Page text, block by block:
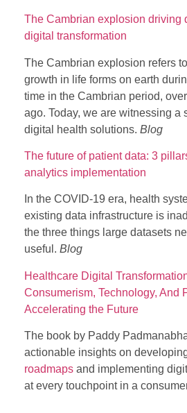
The Cambrian explosion driving
digital transformation
The Cambrian explosion refers
growth in life forms on earth
time in the Cambrian period,
ago. Today, we are witnessing a
digital health solutions. Blog
The future of patient data: 3
analytics implementation
In the COVID-19 era, health
existing data infrastructure is
the three things large datasets
useful. Blog
Healthcare Digital
Consumerism, Technology, And
Accelerating the Future
The book by Paddy
actionable insights on
roadmaps and implementing
at every touchpoint in a